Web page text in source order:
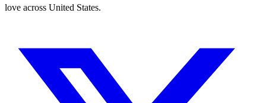
love across United States.